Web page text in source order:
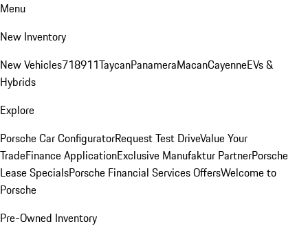
Menu
New Inventory
New Vehicles718911TaycanPanameraMacanCayenneEVs &
Hybrids
Explore
Porsche Car ConfiguratorRequest Test DriveValue Your
TradeFinance ApplicationExclusive Manufaktur PartnerPorsche
Lease SpecialsPorsche Financial Services OffersWelcome to
Porsche
Pre-Owned Inventory